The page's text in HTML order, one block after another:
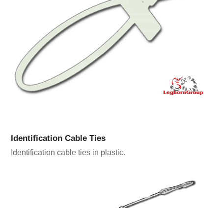
Identification Cable Ties
Identification cable ties in plastic.